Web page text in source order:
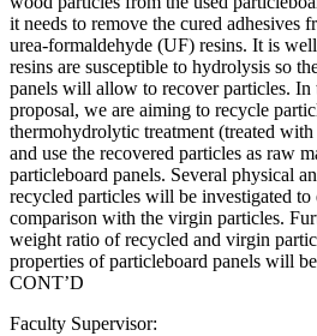
it needs to remove the cured adhesives
urea-formaldehyde (UF) resins. It is
resins are susceptible to hydrolysis so
panels will allow to recover particles. In
proposal, we are aiming to recycle
thermohydrolytic treatment (treated with
and use the recovered particles as raw
particleboard panels. Several physical
recycled particles will be investigated
comparison with the virgin particles.
weight ratio of recycled and virgin
properties of particleboard panels will
CONT’D
Faculty Supervisor: